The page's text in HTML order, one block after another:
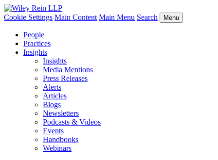
Cookie Settings Main Content Main Menu Search Menu
People
Practices
Insights
Insights
Media Mentions
Press Releases
Alerts
Articles
Blogs
Newsletters
Podcasts & Videos
Events
Handbooks
Webinars